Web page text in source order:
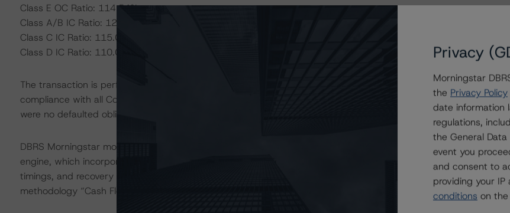
Class E OC Ratio: 114.54%
Class A/B IC Ratio: 120.00%
Class C IC Ratio: 115.00%
Class D IC Ratio: 110.00%
The transaction is performing according to the parameters of the Indenture. As of April 5, 2023, the Issuer is in
compliance with all Coverage and Collateral Quality Tests, as well as the Concentration Limitation tests. There
were no defaulted obligations registered in the underlying portfolio to date.
DBRS Morningstar modeled the transaction using the DBRS CLO Asset Model and its proprietary cash flow
engine, which incorporated assumptions regarding principal amortization, amount of interest generated, default
timings, and recovery rates, among other credit considerations referenced in the DBRS Morningstar rating
methodology “Cash Flow Assumptions for Corporate Credit Securitizations.”
Privacy
Morningstar
the Privacy Policy
date information
regulations,
the General
event you
and consent to
providing your
conditions on